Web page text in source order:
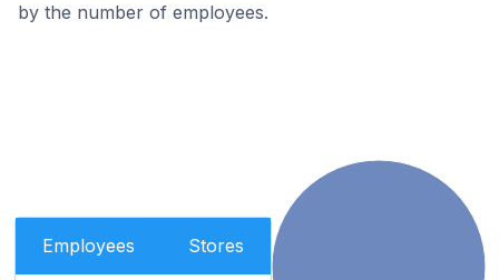
by the number of employees.
Employees Stores